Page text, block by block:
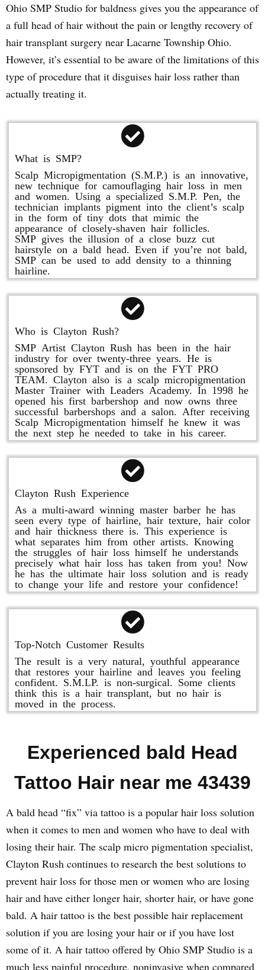
Ohio SMP Studio for baldness gives you the appearance of
a full head of hair without the pain or lengthy recovery of
hair transplant surgery near Lacarne Township Ohio.
However, it’s essential to be aware of the limitations of this
type of procedure that it disguises hair loss rather than
actually treating it.
What is SMP?
Scalp Micropigmentation (S.M.P.) is an innovative,
new technique for camouflaging hair loss in men
and women. Using a specialized S.M.P. Pen, the
technician implants pigment into the client’s scalp
in the form of tiny dots that mimic the
appearance of closely-shaven hair follicles.
SMP gives the illusion of a close buzz cut
hairstyle on a bald head. Even if you’re not bald,
SMP can be used to add density to a thinning
hairline.
Who is Clayton Rush?
SMP Artist Clayton Rush has been in the hair
industry for over twenty-three years. He is
sponsored by FYT and is on the FYT PRO
TEAM. Clayton also is a scalp micropigmentation
Master Trainer with Leaders Academy. In 1998 he
opened his first barbershop and now owns three
successful barbershops and a salon. After receiving
Scalp Micropigmentation himself he knew it was
the next step he needed to take in his career.
Clayton Rush Experience
As a multi-award winning master barber he has
seen every type of hairline, hair texture, hair color
and hair thickness there is. This experience is
what separates him from other artists. Knowing
the struggles of hair loss himself he understands
precisely what hair loss has taken from you! Now
he has the ultimate hair loss solution and is ready
to change your life and restore your confidence!
Top-Notch Customer Results
The result is a very natural, youthful appearance
that restores your hairline and leaves you feeling
confident. S.M.LP. is non-surgical. Some clients
think this is a hair transplant, but no hair is
moved in the process.
Experienced bald Head
Tattoo Hair near me 43439
A bald head “fix” via tattoo is a popular hair loss solution
when it comes to men and women who have to deal with
losing their hair. The scalp micro pigmentation specialist,
Clayton Rush continues to research the best solutions to
prevent hair loss for those men or women who are losing
hair and have either longer hair, shorter hair, or have gone
bald. A hair tattoo is the best possible hair replacement
solution if you are losing your hair or if you have lost
some of it. A hair tattoo offered by Ohio SMP Studio is a
much less painful procedure, noninvasive when compared